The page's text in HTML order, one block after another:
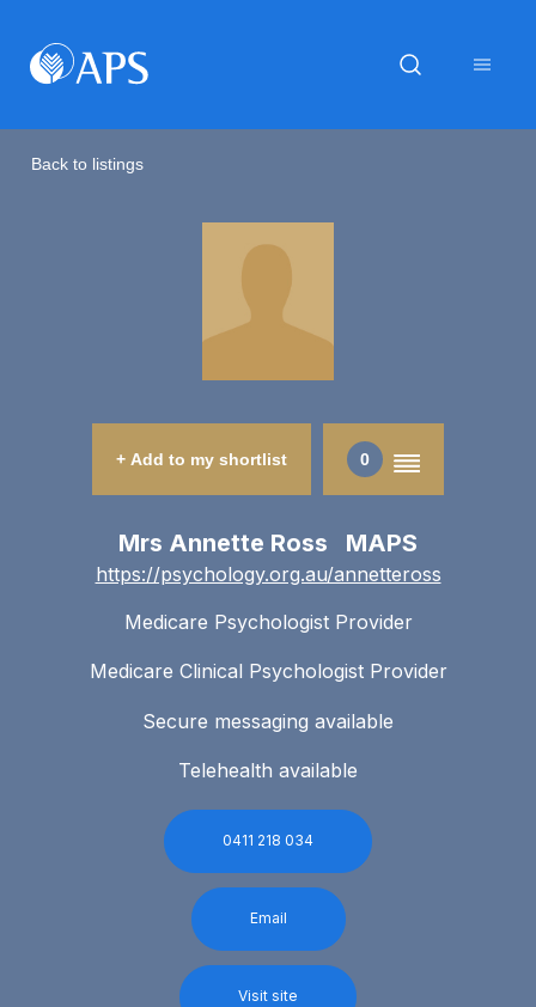
Back to listings
+ Add to my shortlist 0
Mrs Annette Ross MAPS
https://psychology.org.au/annetteross
Medicare Psychologist Provider
Medicare Clinical Psychologist Provider
Secure messaging available
Telehealth available
0411 218 034
Email
Visit site